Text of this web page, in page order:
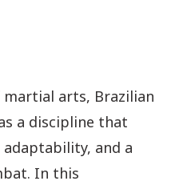
arts, Brazilian
a discipline that
and a
In this